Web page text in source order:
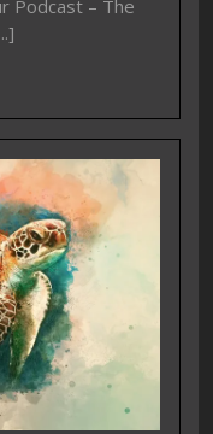
Podcast – The